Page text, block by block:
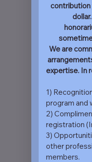
We are
expertise. In
1)
program and
2)
registration
3)
other
members.